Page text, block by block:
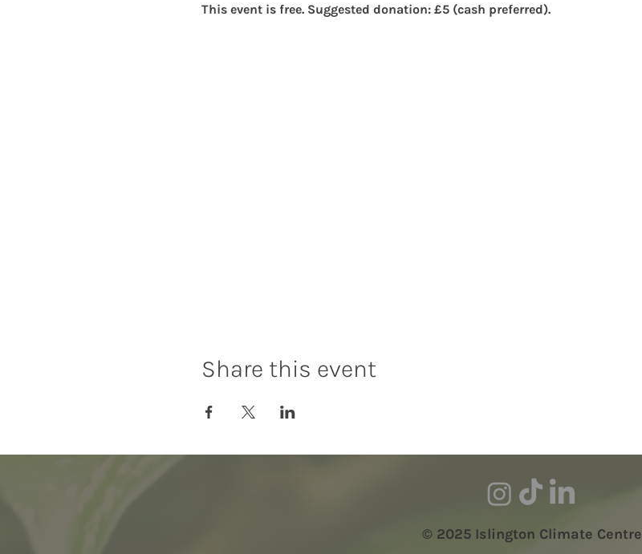
This event is free. Suggested donation: £5 (cash preferred).
Share this event
© 2025 Islington Climate Centre